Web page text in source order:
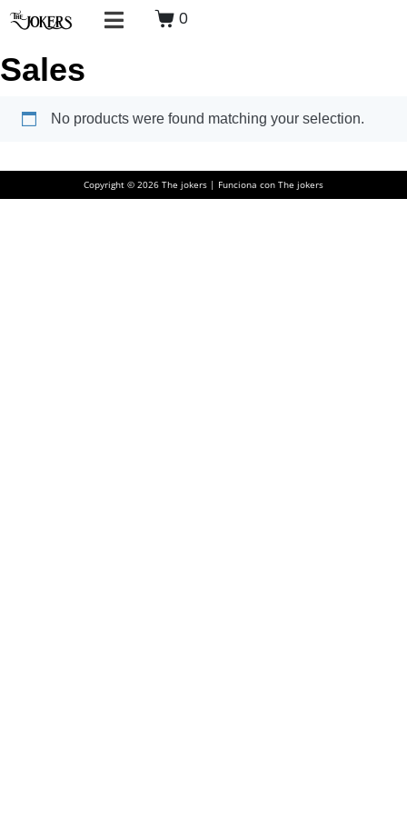
0
Sales
No products were found matching your selection.
Copyright © 2026 The jokers | Funciona con The jokers